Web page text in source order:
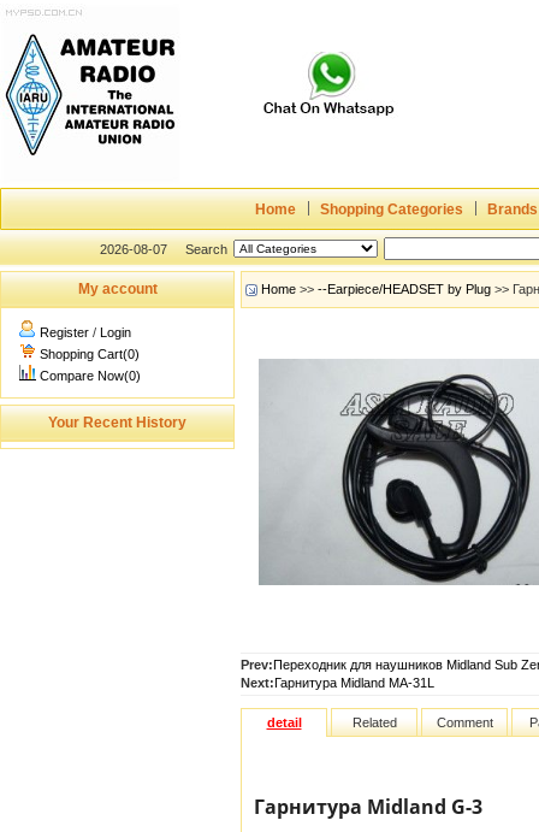
Home Shopping Categories Brands
2026-08-07 Search
My account
Register / Login
Shopping Cart(0)
Compare Now(0)
Your Recent History
Home >> --Earpiece/HEADSET by Plug >>
Prev:Переходник для наушников Midland Sub
Next:Гарнитура Midland MA-31L
detail Related Comment
Гарнитура Midland G-3